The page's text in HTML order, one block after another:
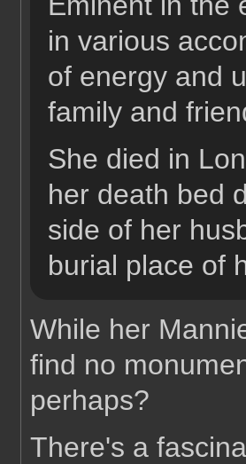
in various
of energy and
family and
She died in
her death bed
side of her
burial place of
While her
find no
perhaps?
There's a